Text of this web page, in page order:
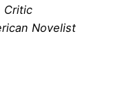
Critic
Novelist